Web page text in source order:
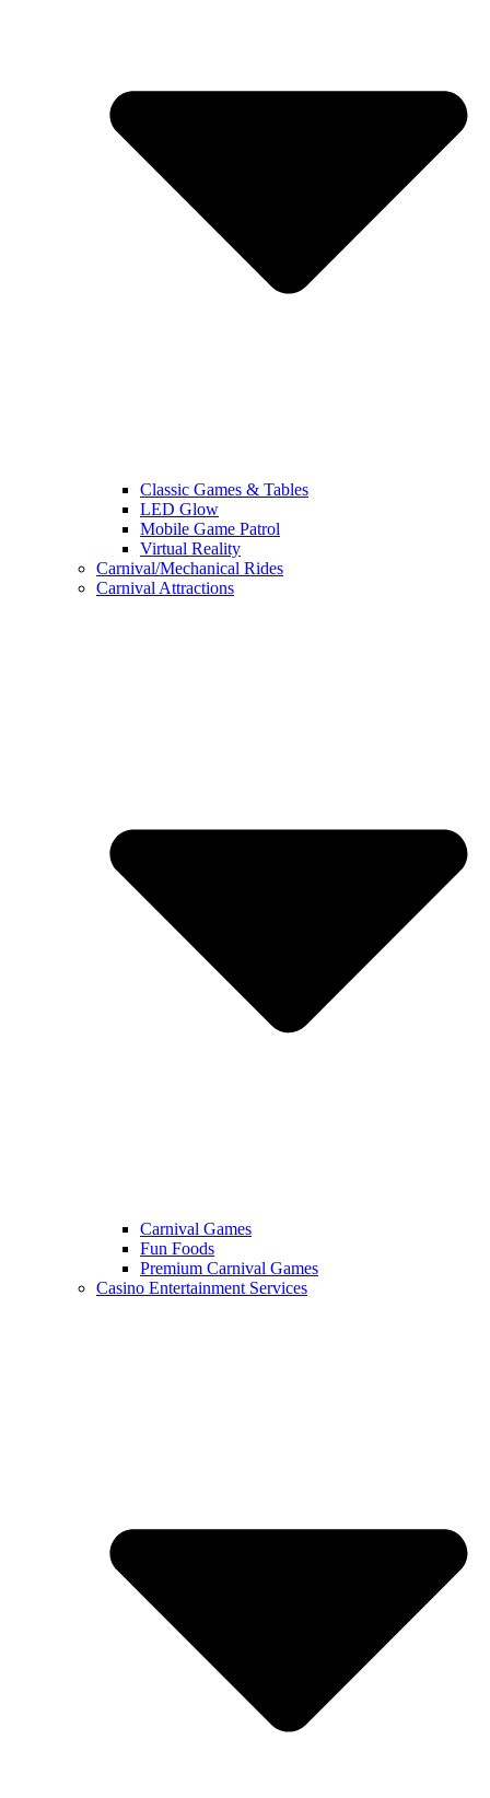
Classic Games & Tables
LED Glow
Mobile Game Patrol
Virtual Reality
Carnival/Mechanical Rides
Carnival Attractions
Carnival Games
Fun Foods
Premium Carnival Games
Casino Entertainment Services